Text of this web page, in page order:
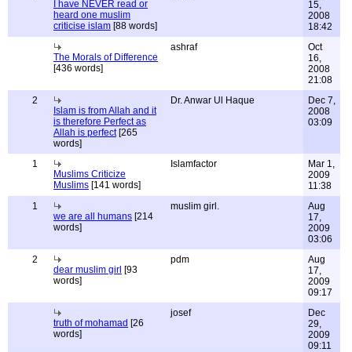
I have NEVER read or
heard one muslim
criticise islam [88 words]
15,
2008
18:42
The Morals of Difference
[436 words]
ashraf
Oct
16,
2008
21:08
2
Islam is from Allah and it
is therefore Perfect as
Allah is perfect[265
words]
Dr. Anwar Ul Haque
Dec 7,
2008
03:09
1
Muslims Criticize
Muslims [141 words]
Islamfactor
Mar 1,
2009
11:38
1
we are all humans [214
words]
muslim girl.
Aug
17,
2009
03:06
2
dear muslim girl [93
words]
pdm
Aug
17,
2009
09:17
truth of mohamad [26
words]
josef
Dec
29,
2009
09:11